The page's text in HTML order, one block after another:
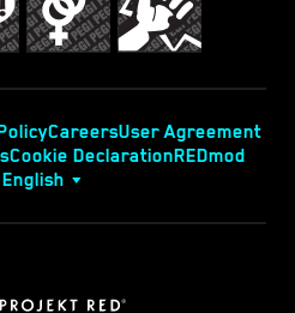
CareersUser Agreement
Cookie DeclarationREDmod
English